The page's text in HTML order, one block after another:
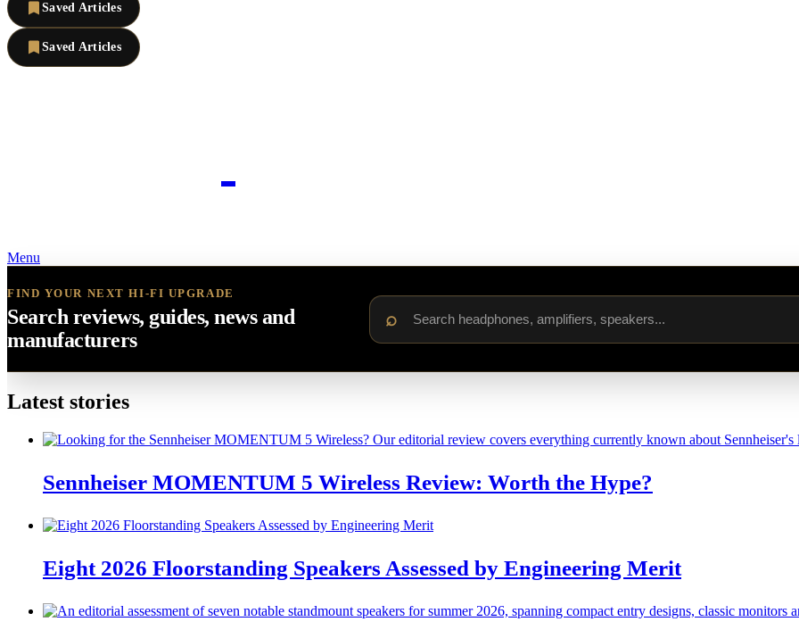
Saved Articles
Saved Articles
Menu
FIND YOUR NEXT HI-FI UPGRADE
Search reviews, guides, news and
manufacturers
Latest stories
Sennheiser MOMENTUM 5 Wireless Review: Worth the Hype?
Eight 2026 Floorstanding Speakers Assessed by Engineering Merit